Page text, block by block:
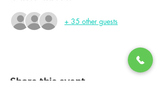
+ 35 other guests
Share this event